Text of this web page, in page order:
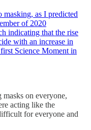
as I predicted
of 2020
indicating that the rise
with an increase in
Science Moment in
masks on everyone,
acting like the
for everyone and